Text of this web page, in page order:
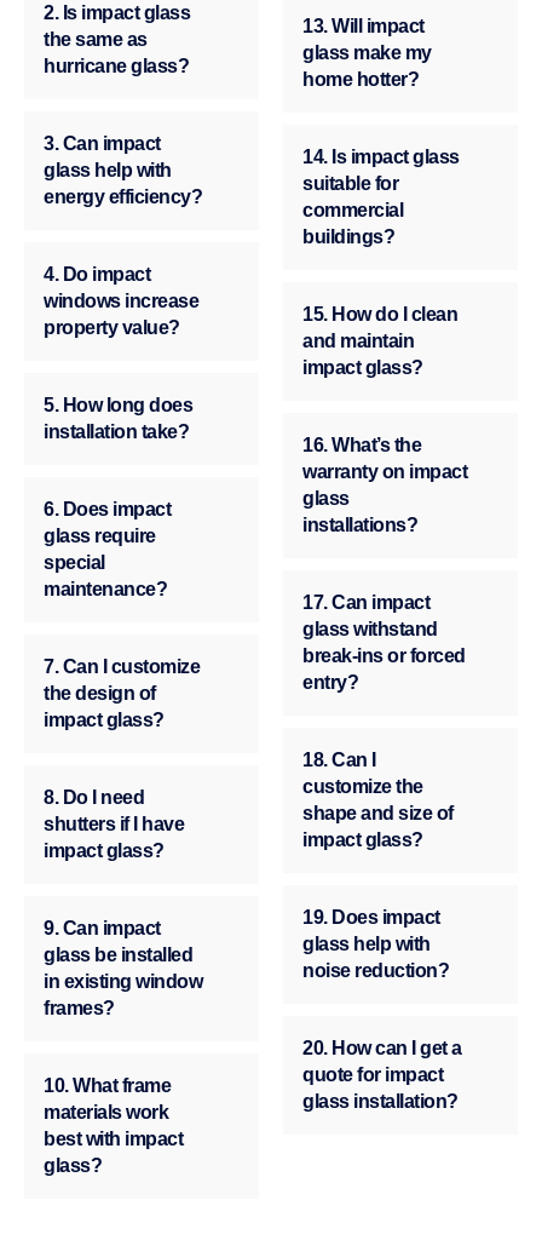
2. Is impact glass
the same as
hurricane glass?
3. Can impact
glass help with
energy efficiency?
4. Do impact
windows increase
property value?
5. How long does
installation take?
6. Does impact
glass require
special
maintenance?
7. Can I customize
the design of
impact glass?
8. Do I need
shutters if I have
impact glass?
9. Can impact
glass be installed
in existing window
frames?
10. What frame
materials work
best with impact
glass?
13. Will impact
glass make my
home hotter?
14. Is impact glass
suitable for
commercial
buildings?
15. How do I clean
and maintain
impact glass?
16. What’s the
warranty on impact
glass
installations?
17. Can impact
glass withstand
break-ins or forced
entry?
18. Can I
customize the
shape and size of
impact glass?
19. Does impact
glass help with
noise reduction?
20. How can I get a
quote for impact
glass installation?